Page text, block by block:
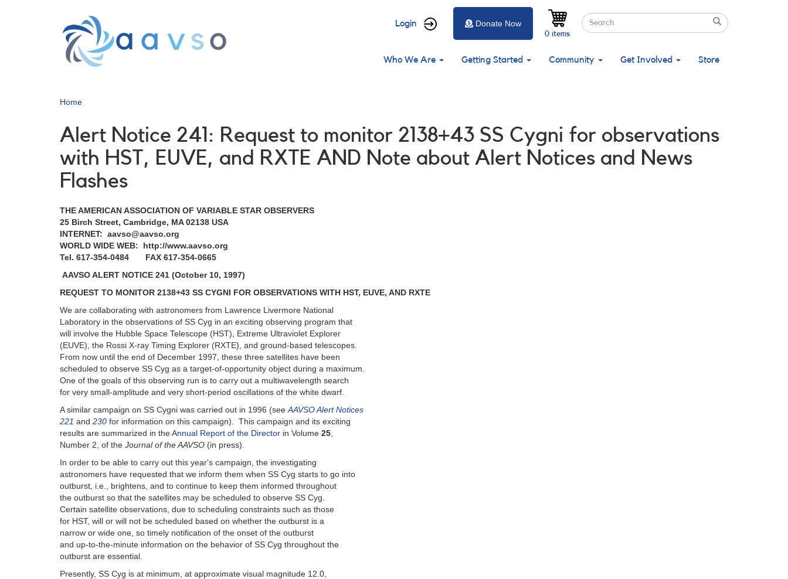
User
menu
Login Search
Search
Search
0 items
Donate Now
Main
Who We Are Getting Started Community Get Involved Store
Home
Alert Notice 241: Request to monitor 2138+43 SS Cygni for observations
with HST, EUVE, and RXTE AND Note about Alert Notices and News
Flashes
THE AMERICAN ASSOCIATION OF VARIABLE STAR OBSERVERS
25 Birch Street, Cambridge, MA 02138 USA
INTERNET: aavso@aavso.org
WORLD WIDE WEB: http://www.aavso.org
Tel. 617-354-0484 FAX 617-354-0665
AAVSO ALERT NOTICE 241 (October 10, 1997)
REQUEST TO MONITOR 2138+43 SS CYGNI FOR OBSERVATIONS WITH HST, EUVE, AND RXTE
We are collaborating with astronomers from Lawrence Livermore National
Laboratory in the observations of SS Cyg in an exciting observing program that
will involve the Hubble Space Telescope (HST), Extreme Ultraviolet Explorer
(EUVE), the Rossi X-ray Timing Explorer (RXTE), and ground-based telescopes.
From now until the end of December 1997, these three satellites have been
scheduled to observe SS Cyg as a target-of-opportunity object during a maximum.
One of the goals of this observing run is to carry out a multiwavelength search
for very small-amplitude and very short-period oscillations of the white dwarf.
A similar campaign on SS Cygni was carried out in 1996 (see AAVSO Alert Notices
221 and 230 for information on this campaign). This campaign and its exciting
results are summarized in theAnnual Report of the Director in Volume 25
Number 2, of the Journal of the AAVSO (in press).
In order to be able to carry out this year's campaign, the investigating
astronomers have requested that we inform them when SS Cyg starts to go into
outburst, i.e., brightens, and to continue to keep them informed throughout
the outburst so that the satellites may be scheduled to observe SS Cyg.
Certain satellite observations, due to scheduling constraints such as those
for HST, will or will not be scheduled based on whether the outburst is a
narrow or wide one, so timely notification of the onset of the outburst
and up-to-the-minute information on the behavior of SS Cyg throughout the
outburst are essential.
Presently, SS Cyg is at minimum, at approximate visual magnitude 12.0,